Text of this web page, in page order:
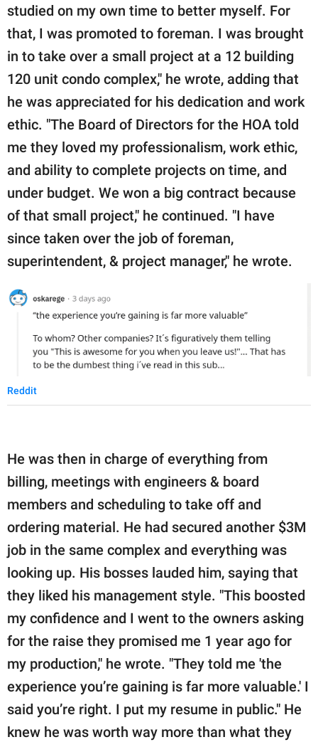
studied on my own time to better myself. For
that, I was promoted to foreman. I was brought
in to take over a small project at a 12 building
120 unit condo complex," he wrote, adding that
he was appreciated for his dedication and work
ethic. "The Board of Directors for the HOA told
me they loved my professionalism, work ethic,
and ability to complete projects on time, and
under budget. We won a big contract because
of that small project," he continued. "I have
since taken over the job of foreman,
superintendent, & project manager," he wrote.
Reddit
He was then in charge of everything from
billing, meetings with engineers & board
members and scheduling to take off and
ordering material. He had secured another $3M
job in the same complex and everything was
looking up. His bosses lauded him, saying that
they liked his management style. "This boosted
my confidence and I went to the owners asking
for the raise they promised me 1 year ago for
my production," he wrote. "They told me 'the
experience you’re gaining is far more valuable.' I
said you’re right. I put my resume in public." He
knew he was worth way more than what they